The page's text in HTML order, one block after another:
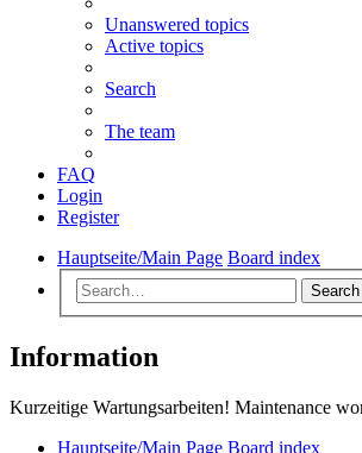
Unanswered topics
Active topics
Search
The team
FAQ
Login
Register
Hauptseite/Main Page Board index
Search
Information
Kurzeitige Wartungsarbeiten! Maintenance
Hauptseite/Main Page Board index